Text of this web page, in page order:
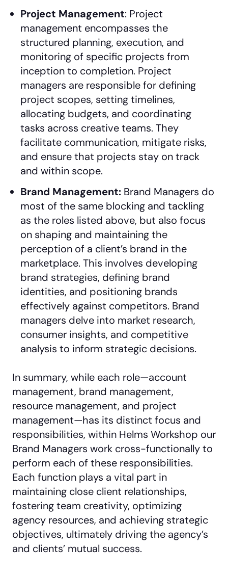
Project Management: Project
management encompasses the
structured planning, execution, and
monitoring of specific projects from
inception to completion. Project
managers are responsible for defining
project scopes, setting timelines,
allocating budgets, and coordinating
tasks across creative teams. They
facilitate communication, mitigate risks,
and ensure that projects stay on track
and within scope.
Brand Management: Brand Managers do
most of the same blocking and tackling
as the roles listed above, but also focus
on shaping and maintaining the
perception of a client’s brand in the
marketplace. This involves developing
brand strategies, defining brand
identities, and positioning brands
effectively against competitors. Brand
managers delve into market research,
consumer insights, and competitive
analysis to inform strategic decisions.
In summary, while each role—account
management, brand management,
resource management, and project
management—has its distinct focus and
responsibilities, within Helms Workshop our
Brand Managers work cross-functionally to
perform each of these responsibilities.
Each function plays a vital part in
maintaining close client relationships,
fostering team creativity, optimizing
agency resources, and achieving strategic
objectives, ultimately driving the agency’s
and clients’ mutual success.